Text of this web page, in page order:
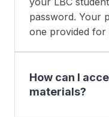
password. Your
one provided
How can I
materials?